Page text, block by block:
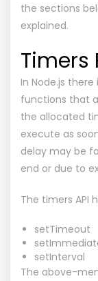
the sections
explained.
Timers
In Node.js
functions that
the allocated
execute as
delay may be
end or due to
The timers API
setTimeout
setInterval
The above-